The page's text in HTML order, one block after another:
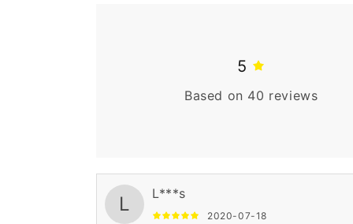
5
Based on 40 reviews
L L***s
2020-07-18